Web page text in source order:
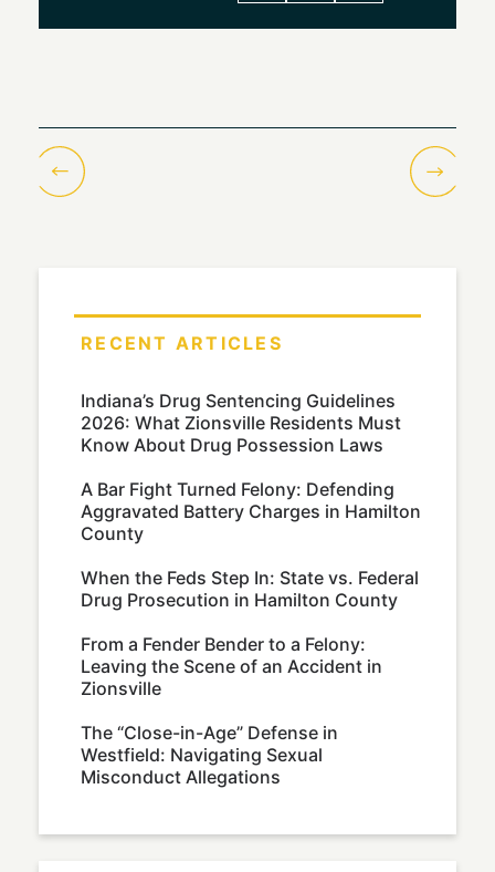
RECENT ARTICLES
Indiana’s Drug Sentencing Guidelines
2026: What Zionsville Residents Must
Know About Drug Possession Laws
A Bar Fight Turned Felony: Defending
Aggravated Battery Charges in Hamilton
County
When the Feds Step In: State vs. Federal
Drug Prosecution in Hamilton County
From a Fender Bender to a Felony:
Leaving the Scene of an Accident in
Zionsville
The “Close-in-Age” Defense in
Westfield: Navigating Sexual
Misconduct Allegations